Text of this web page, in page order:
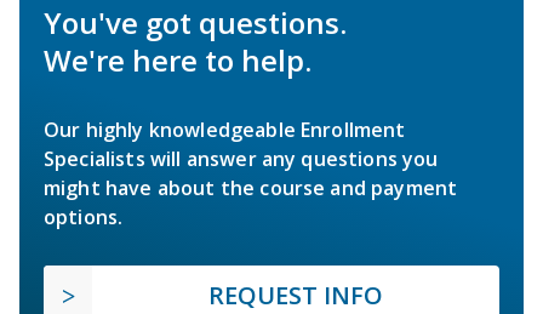
You've got questions.
We're here to help.
Our highly knowledgeable Enrollment
Specialists will answer any questions you
might have about the course and payment
options.
REQUEST INFO